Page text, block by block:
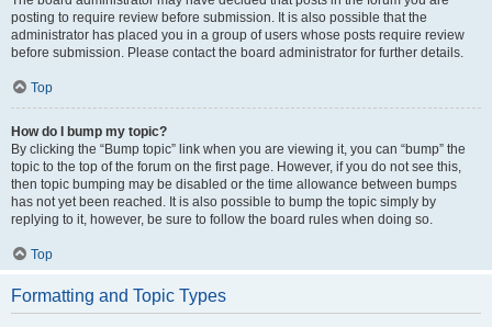
posting to require review before submission. It is also possible that the
administrator has placed you in a group of users whose posts require review
before submission. Please contact the board administrator for further details.
Top
How do I bump my topic?
By clicking the “Bump topic” link when you are viewing it, you can “bump” the
topic to the top of the forum on the first page. However, if you do not see this,
then topic bumping may be disabled or the time allowance between bumps
has not yet been reached. It is also possible to bump the topic simply by
replying to it, however, be sure to follow the board rules when doing so.
Top
Formatting and Topic Types